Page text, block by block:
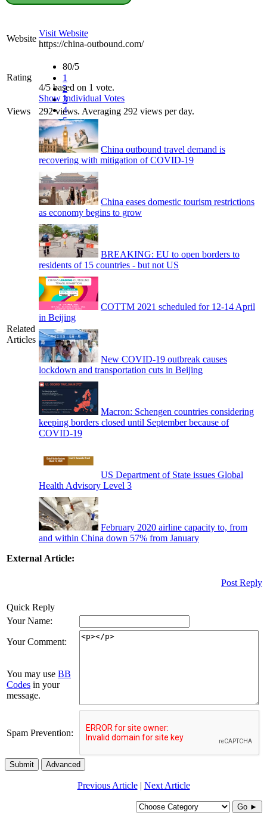
Website
Visit Website
https://china-outbound.com/
Rating
80/5
1
2
3
4
5
4/5 based on 1 vote.
Show Individual Votes
Views
292 views. Averaging 292 views per day.
Related
Articles
China outbound travel demand is
recovering with mitigation of COVID-19
China eases domestic tourism restrictions
as economy begins to grow
BREAKING: EU to open borders to
residents of 15 countries - but not US
COTTM 2021 scheduled for 12-14 April
in Beijing
New COVID-19 outbreak causes
lockdown and transportation cuts in Beijing
Macron: Schengen countries considering
keeping borders closed until September because of
COVID-19
US Department of State issues Global
Health Advisory Level 3
February 2020 airline capacity to, from
and within China down 57% from January
External Article:
Post Reply
Quick Reply
Your Name:
Your Comment:
You may use BB
Codes in your
message.
Spam Prevention:
Submit Advanced
Previous Article| Next Article
Go ►